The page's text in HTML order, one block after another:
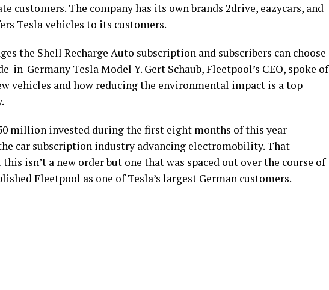
customers. The company has its own brands 2drive, eazycars, and
Tesla vehicles to its customers.
the Shell Recharge Auto subscription and subscribers can choose
in-Germany Tesla Model Y. Gert Schaub, Fleetpool’s CEO, spoke of
vehicles and how reducing the environmental impact is a top
million invested during the first eight months of this year
car subscription industry advancing electromobility. That
isn’t a new order but one that was spaced out over the course of
Fleetpool as one of Tesla’s largest German customers.